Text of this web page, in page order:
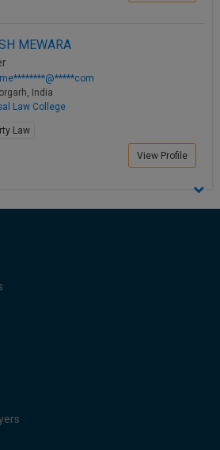
MEWARA
India
Law College
Law
View Profile